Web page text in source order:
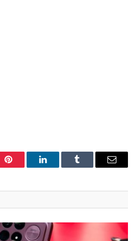
Pinterest LinkedInTumblr Email